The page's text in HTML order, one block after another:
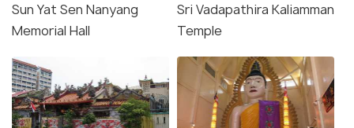
Sun Yat Sen Nanyang
Memorial Hall
Sri Vadapathira Kaliamman
Temple